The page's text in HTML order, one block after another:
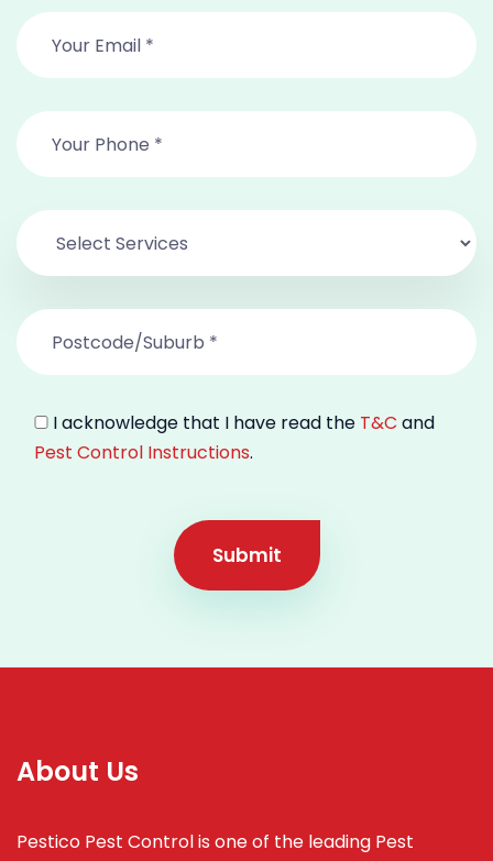
I acknowledge that I have read the T&C and
Pest Control Instructions.
Submit
About Us
Pestico Pest Control is one of the leading Pest